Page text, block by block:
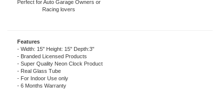
Food, Restaurant or Club, Man Cave
or Play Room
Features
- Width: 15" Height: 15" Depth:3"
- Branded Licensed Products
- Super Quality Neon Clock Product
- Real Glass Tube